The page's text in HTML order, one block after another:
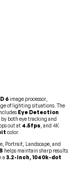
6image processor,
of lighting situations. The
Eye Detection
by both eye tracking and
out at 4.5fps , and 4K
color.
Portrait, Landscape, and
helps maintain sharp results
a 3.2-inch, 1040k-dot